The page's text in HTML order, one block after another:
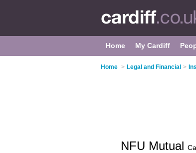
Home My Cardiff
Home > Legal and Financial >
NFU Mutual